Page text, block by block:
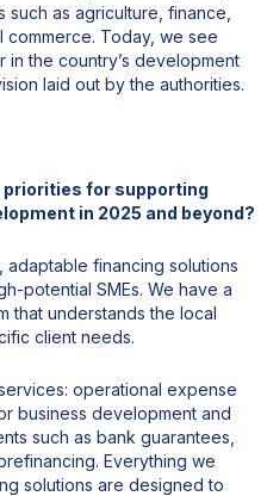
as agriculture, finance,
commerce. Today, we see
in the country’s development
laid out by the authorities.
priorities for supporting
in 2025 and beyond?
financing solutions
potential SMEs. We have a
that understands the local
client needs.
operational expense
business development and
such as bank guarantees,
Everything we
solutions are designed to